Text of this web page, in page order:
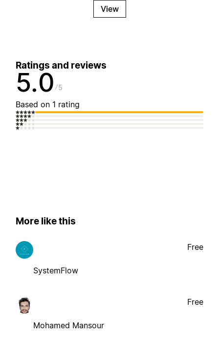
View
Ratings and reviews
5.0 5
Based on 1 rating
More like this
SystemFlow
Free
Mohamed Mansour
Free